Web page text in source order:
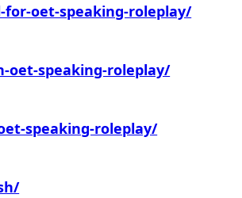
oet-speaking-roleplay/
oet-speaking-roleplay/
speaking-roleplay/